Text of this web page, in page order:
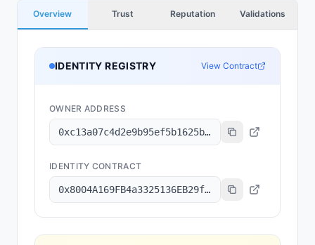
Overview Trust Reputation Validations
IDENTITY REGISTRY View Contract
OWNER ADDRESS
0xc13a07c4d2e9b95ef5b1625b4fa216ce1cc7eab6
IDENTITY CONTRACT
0x8004A169FB4a3325136EB29fA0ceB6D2e539a432